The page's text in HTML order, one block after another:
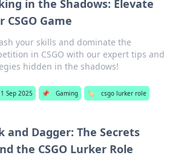
in the Shadows: Elevate
CSGO Game
your skills and dominate the
in CSGO with our expert tips and
hidden in the shadows!
Sep 2025 📌 Gaming 🏷️ csgo lurker role
and Dagger: The Secrets
the CSGO Lurker Role